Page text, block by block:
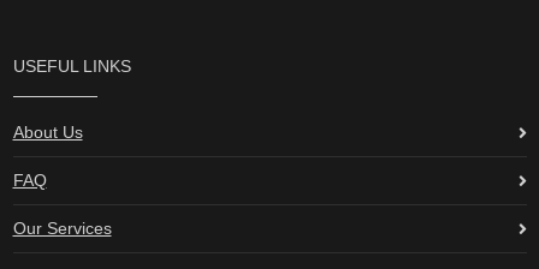
USEFUL LINKS
About Us
FAQ
Our Services